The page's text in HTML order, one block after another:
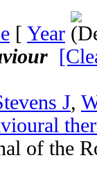
[ Year
J,
of the